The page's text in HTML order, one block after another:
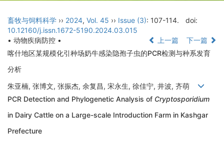
畜牧与饲料科学 ›› 2024, Vol. 45 ›› Issue (3): 107-114.
doi:
10.12160/j.issn.1672-5190.2024.03.015
• 动物疾病防控 •
上一篇
下一篇
喀什地区某规模化引种场奶牛感染隐孢子虫的PCR检测与种系发育
分析
朱亚楠, 张博文, 张振杰, 余复昌, 宋永生, 徐佳宁, 井波, 齐萌
PCR Detection and Phylogenetic Analysis of Cryptosporidium
in Dairy Cattle on a Large-scale Introduction Farm in Kashgar
Prefecture